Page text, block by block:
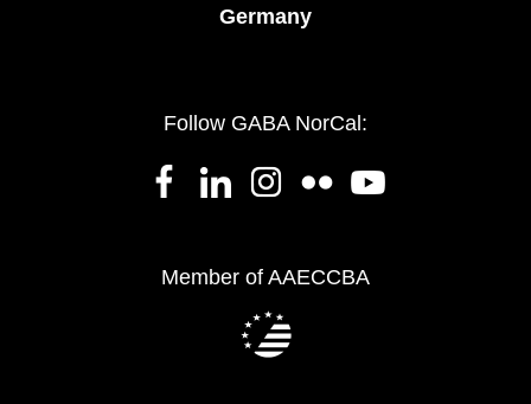
Germany
Follow GABA NorCal:
Member of AAECCBA